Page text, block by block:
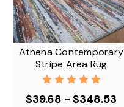
Athena Contemporary
Stripe Area Rug
$39.68 - $348.53